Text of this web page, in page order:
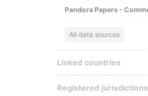
All data sources
Linked countries
Registered jurisdictions